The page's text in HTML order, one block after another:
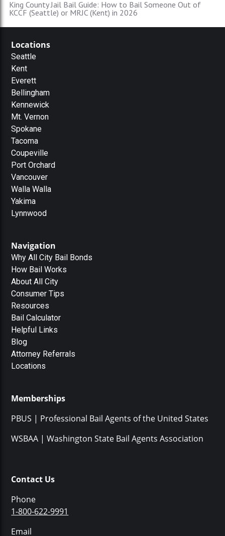
King County Jail Bail Guide: How to Bail Someone Out of
KCCF (Seattle) or MRJC (Kent) in 2026
Locations
Seattle
Kent
Everett
Bellingham
Kennewick
Mt. Vernon
Spokane
Tacoma
Coupeville
Port Orchard
Vancouver
Walla Walla
Yakima
Lynnwood
Navigation
Why All City Bail Bonds
How Bail Works
About All City
Consumer Tips
Resources
Bail Calculator
Helpful Links
Blog
Attorney Referrals
Locations
Memberships
PBUS | Professional Bail Agents of the United States
WSBAA | Washington State Bail Agents Association
Contact Us
Phone
1-800-622-9991
Email